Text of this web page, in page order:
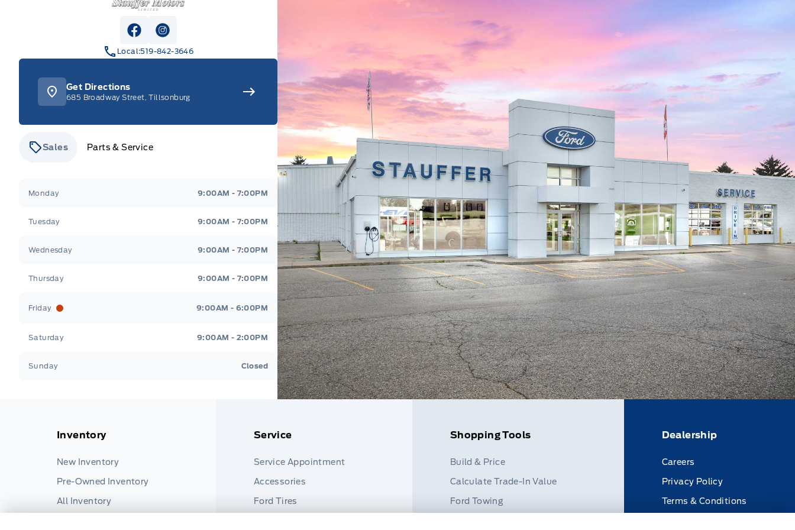
View Facebook Page
View Instagram Page
Local:519-842-3646
Get Directions
685 Broadway Street, Tillsonburg
Sales Parts & Service
Monday 9:00AM - 7:00PM
Tuesday 9:00AM - 7:00PM
Wednesday 9:00AM - 7:00PM
Thursday 9:00AM - 7:00PM
Friday 9:00AM - 6:00PM
Saturday 9:00AM - 2:00PM
Sunday Closed
Inventory
New Inventory
Pre-Owned Inventory
All Inventory
Service
Service Appointment
Accessories
Ford Tires
Shopping Tools
Build & Price
Calculate Trade-In Value
Ford Towing
Dealership
Careers
Privacy Policy
Terms & Conditions